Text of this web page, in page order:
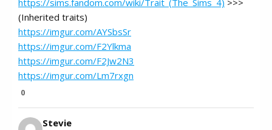
https://sims.fandom.com/wiki/Trait_(The_Sims_4) >>>
(Inherited traits)
https://imgur.com/AYSbsSr
https://imgur.com/F2Ylkma
https://imgur.com/F2Jw2N3
https://imgur.com/Lm7rxgn
0
Stevie